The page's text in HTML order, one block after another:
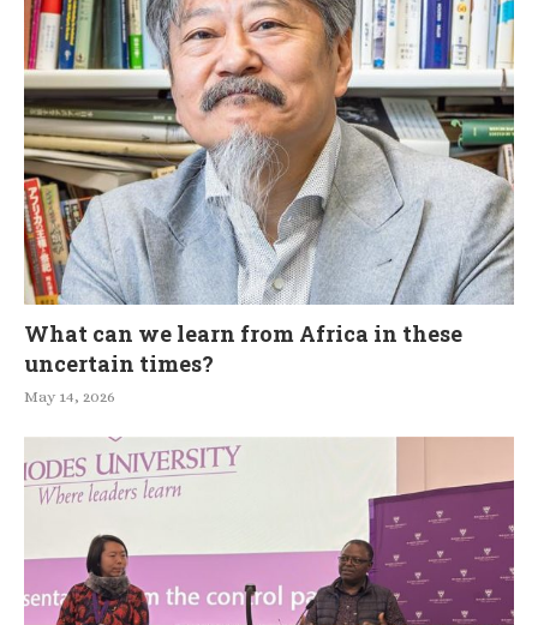
What can we learn from Africa in these
uncertain times?
May 14, 2026